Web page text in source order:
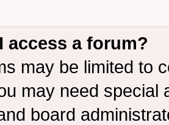
access a forum?
may be limited to
may need special
board